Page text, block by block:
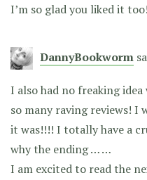
I’m so glad you liked it
DannyBookworm
I also had no freaking
so many raving reviews! I
it was!!!! I totally have a
why the ending … …
I am excited to read the